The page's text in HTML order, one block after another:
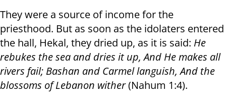
They were a source of income for the
priesthood. But as soon as the idolaters entered
the hall, Hekal, they dried up, as it is said: He
rebukes the sea and dries it up, And He makes all
rivers fail; Bashan and Carmel languish, And the
blossoms of Lebanon wither(Nahum 1:4).